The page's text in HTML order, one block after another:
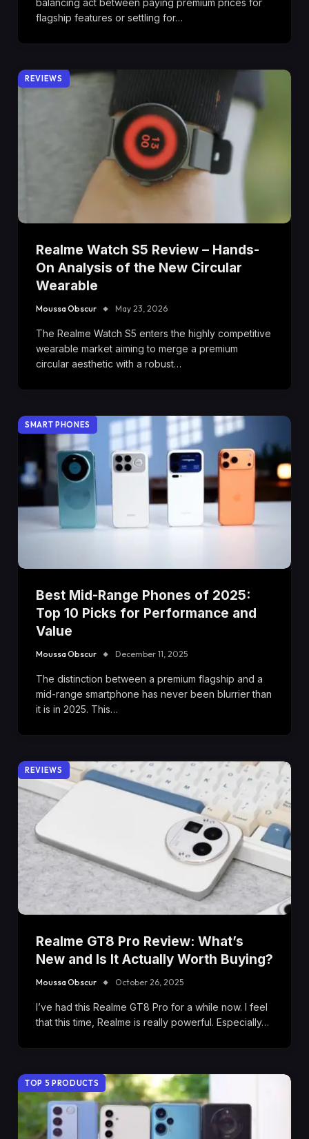
flagship features or settling for…
REVIEWS
Realme Watch S5 Review – Hands-
On Analysis of the New Circular
Wearable
Moussa Obscur May 23, 2026
The Realme Watch S5 enters the highly competitive
wearable market aiming to merge a premium
circular aesthetic with a robust…
SMART PHONES
Best Mid-Range Phones of 2025:
Top 10 Picks for Performance and
Value
Moussa Obscur December 11, 2025
The distinction between a premium flagship and a
mid-range smartphone has never been blurrier than
it is in 2025. This…
REVIEWS
Realme GT8 Pro Review: What’s
New and Is It Actually Worth Buying?
Moussa Obscur October 26, 2025
I’ve had this Realme GT8 Pro for a while now. I feel
that this time, Realme is really powerful. Especially…
TOP 5 PRODUCTS